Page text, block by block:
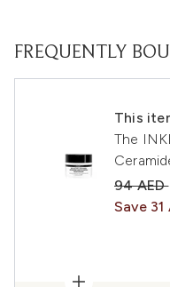
FREQUENTLY
This
The
94 AED
Save 31